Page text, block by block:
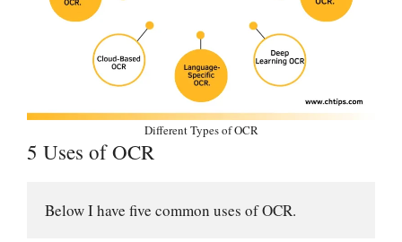
Different Types of OCR
5 Uses of OCR
Below I have five common uses of OCR.